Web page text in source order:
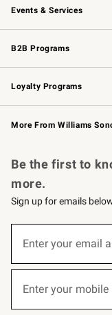
Events & Services
Wedding & Gift Registry
Events
Gift Cards
B2B Programs
B2B Overview
Trade
Corporate Gifting
Loyalty Programs
Williams Sonoma Credit
Williams Sonoma
More From Williams
Be the first to
more.
Sign up for emails
below
Join
Enter your email
Enter your